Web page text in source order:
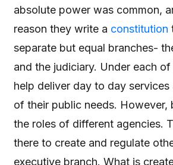
absolute power was common,
reason they write a constitution
separate but equal branches-
and the judiciary. Under each
help deliver day to day
of their public needs. However,
the roles of different agencies.
there to create and regulate
executive branch. What is